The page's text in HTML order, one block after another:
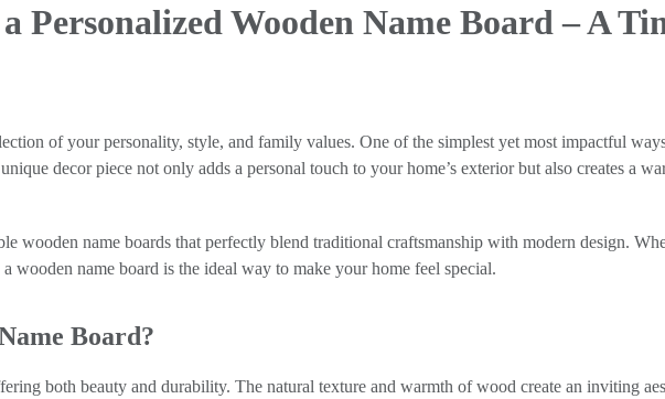
Wooden Name Board – A
of your personality, style, and family values. One of the simplest yet most impactful
decor piece not only adds a personal touch to your home’s exterior but also creates a
wooden name boards that perfectly blend traditional craftsmanship with modern design.
wooden name board is the ideal way to make your home feel special.
Board?
both beauty and durability. The natural texture and warmth of wood create an inviting